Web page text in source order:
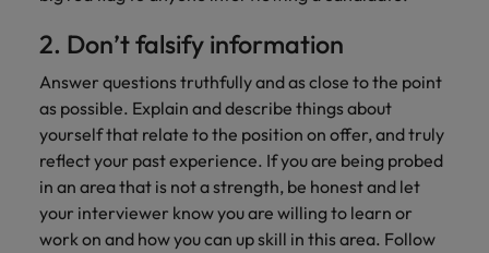
2. Don’t falsify information
Answer questions truthfully and as close to the point
as possible. Explain and describe things about
yourself that relate to the position on offer, and truly
reflect your past experience. If you are being probed
in an area that is not a strength, be honest and let
your interviewer know you are willing to learn or
work on and how you can up skill in this area. Follow